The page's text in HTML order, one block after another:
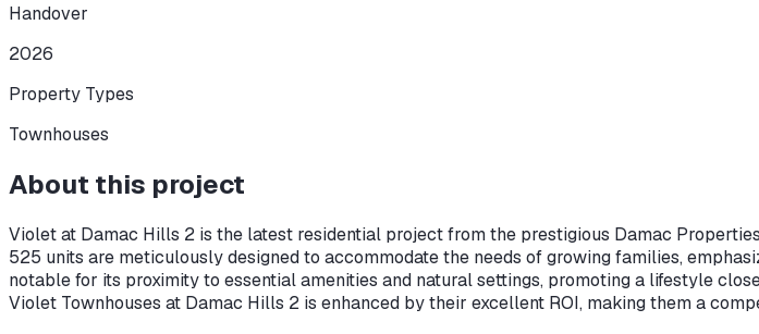
Handover
2026
Property Types
Townhouses
About this project
Violet at Damac Hills 2 is the latest residential project from the prestigious Damac
525 units are meticulously designed to accommodate the needs of growing families,
notable for its proximity to essential amenities and natural settings, promoting a lifestyle
Violet Townhouses at Damac Hills 2 is enhanced by their excellent ROI, making them a